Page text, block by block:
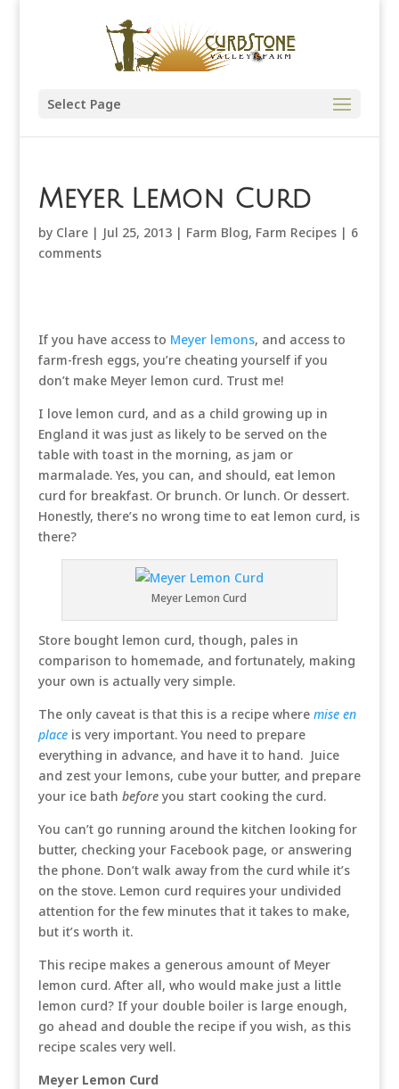
Select Page
Meyer Lemon Curd
by Clare| Jul 25, 2013| Farm Blog, Farm Recipes| 6
comments
If you have access to Meyer lemons, and access to
farm-fresh eggs, you’re cheating yourself if you
don’t make Meyer lemon curd. Trust me!
I love lemon curd, and as a child growing up in
England it was just as likely to be served on the
table with toast in the morning, as jam or
marmalade. Yes, you can, and should, eat lemon
curd for breakfast. Or brunch. Or lunch. Or dessert.
Honestly, there’s no wrong time to eat lemon curd, is
there?
Meyer Lemon Curd
Store bought lemon curd, though, pales in
comparison to homemade, and fortunately, making
your own is actually very simple.
The only caveat is that this is a recipe where mise en
placeis very important. You need to prepare
everything in advance, and have it to hand. Juice
and zest your lemons, cube your butter, and prepare
your ice bath beforeyou start cooking the curd.
You can’t go running around the kitchen looking for
butter, checking your Facebook page, or answering
the phone. Don’t walk away from the curd while it’s
on the stove. Lemon curd requires your undivided
attention for the few minutes that it takes to make,
but it’s worth it.
This recipe makes a generous amount of Meyer
lemon curd. After all, who would make just a little
lemon curd? If your double boiler is large enough,
go ahead and double the recipe if you wish, as this
recipe scales very well.
Meyer Lemon Curd